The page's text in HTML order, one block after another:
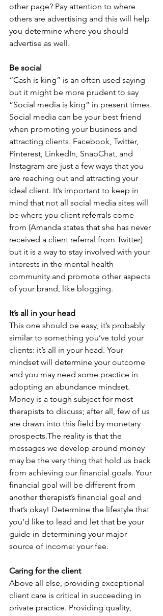
other page? Pay attention to where
others are advertising and this will help
you determine where you should
advertise as well.
Be social
“Cash is king” is an often used saying
but it might be more prudent to say
“Social media is king” in present times.
Social media can be your best friend
when promoting your business and
attracting clients. Facebook, Twitter,
Pinterest, LinkedIn, SnapChat, and
Instagram are just a few ways that you
are reaching out and attracting your
ideal client. It’s important to keep in
mind that not all social media sites will
be where you client referrals come
from (Amanda states that she has never
received a client referral from Twitter)
but it is a way to stay involved with your
interests in the mental health
community and promote other aspects
of your brand, like blogging.
It’s all in your head
This one should be easy, it’s probably
similar to something you’ve told your
clients: it’s all in your head. Your
mindset will determine your outcome
and you may need some practice in
adopting an abundance mindset.
Money is a tough subject for most
therapists to discuss; after all, few of us
are drawn into this field by monetary
prospects.The reality is that the
messages we develop around money
may be the very thing that hold us back
from achieving our financial goals. Your
financial goal will be different from
another therapist’s financial goal and
that’s okay! Determine the lifestyle that
you’d like to lead and let that be your
guide in determining your major
source of income: your fee.
Caring for the client
Above all else, providing exceptional
client care is critical in succeeding in
private practice. Providing quality,